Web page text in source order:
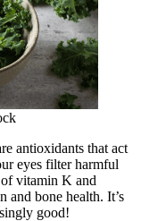
antioxidants that act
eyes filter harmful
vitamin K and
bone health. It’s
good!